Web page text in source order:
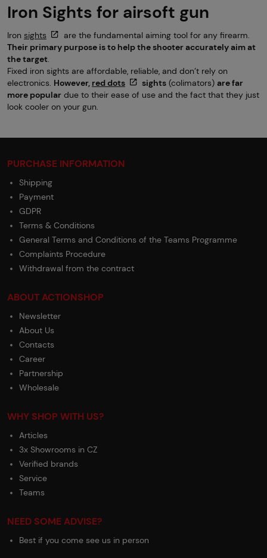
Iron Sights for airsoft gun
Iron sights
are the fundamental aiming tool for any firearm.
Their primary purpose is to help the shooter accurately aim at
the target
Fixed iron sights are affordable, reliable, and don’t rely on
electronics. However, red dots sights(colimators) are far
more popular due to their ease of use and the fact that they just
look cooler on your gun.
PURCHASE INFORMATION
Shipping
Payment
GDPR
Terms & Conditions
General Terms and Conditions of the Teams Programme
Complaints Procedure
Withdrawal from the contract
ABOUT ACTIONSHOP
Newsletter
About Us
Contacts
Career
Partnership
Wholesale
WHY SHOP WITH US?
Articles
3x Showrooms in CZ
Verified brands
Service
Teams
NEED SOME ADVISE?
Best if you come see us in person